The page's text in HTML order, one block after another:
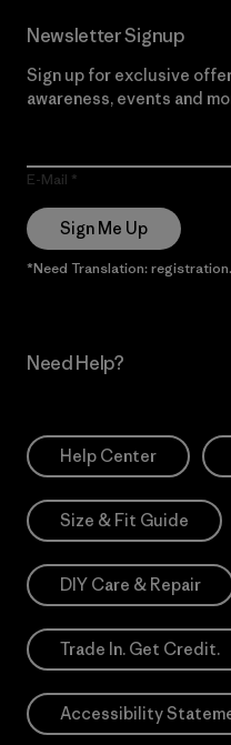
Newsletter Signup
Sign up for exclusive
awareness, events and
E-Mail
Sign Me Up
*Need Translation:
Need Help?
Help Center
Size & Fit Guide
DIY Care & Repair
Trade In. Get Credit.
Accessibility